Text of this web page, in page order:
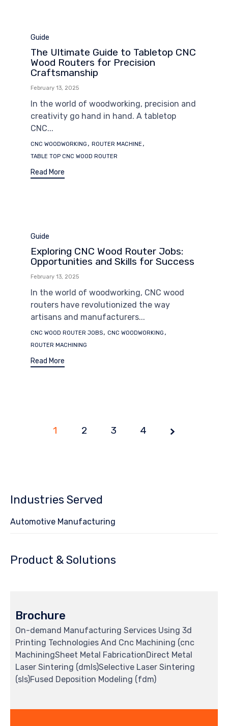
Category
Guide
The Ultimate Guide to Tabletop CNC
Wood Routers for Precision
Craftsmanship
February 13, 2025
In the world of woodworking, precision and
creativity go hand in hand. A tabletop
CNC...
Tags
CNC WOODWORKING , ROUTER MACHINE ,
TABLE TOP CNC WOOD ROUTER
Read More
Category
Guide
Exploring CNC Wood Router Jobs:
Opportunities and Skills for Success
February 13, 2025
In the world of woodworking, CNC wood
routers have revolutionized the way
artisans and manufacturers...
Tags
CNC WOOD ROUTER JOBS, CNC WOODWORKING ,
ROUTER MACHINING
Read More
Page
1 2 3 4
Industries Served
Automotive Manufacturing
Product & Solutions
Brochure
On-demand Manufacturing Services Using 3d
Printing Technologies And Cnc Machining (cnc
MachiningSheet Metal FabricationDirect Metal
Laser Sintering (dmls)Selective Laser Sintering
(sls)Fused Deposition Modeling (fdm)